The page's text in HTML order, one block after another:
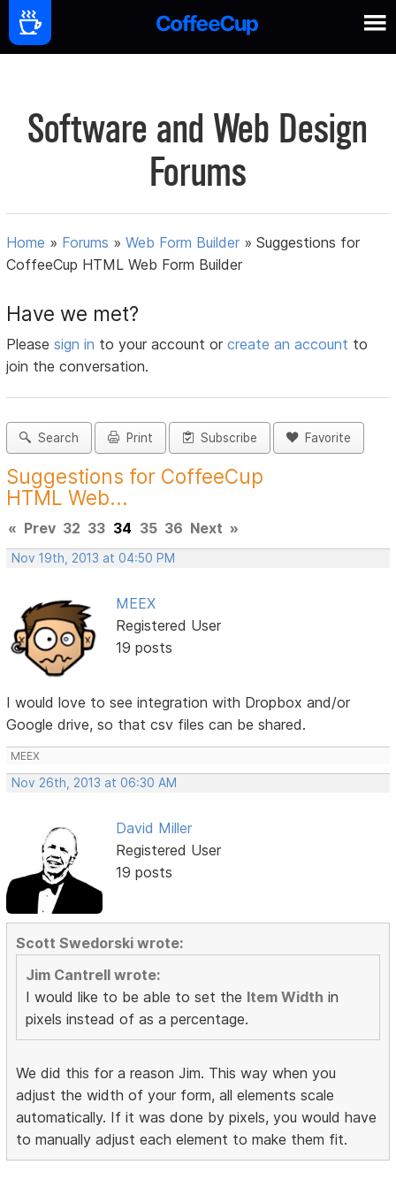
Software and Web Design
Forums
Home » Forums »Web Form Builder »Suggestions for
CoffeeCup HTML Web Form Builder
Have we met?
Pleasesign in to your account orcreate an account to
join the conversation.
Search Print Subscribe Favorite
Suggestions for CoffeeCup
HTML Web...
« Prev 32 33 34 35 36 Next »
Nov 19th, 2013 at 04:50 PM
MEEX
Registered User
19 posts
I would love to see integration with Dropbox and/or
Google drive, so that csv files can be shared.
MEEX
Nov 26th, 2013 at 06:30 AM
David Miller
Registered User
19 posts
Scott Swedorski wrote:
Jim Cantrell wrote:
I would like to be able to set the Item Width in
pixels instead of as a percentage.
We did this for a reason Jim. This way when you
adjust the width of your form, all elements scale
automatically. If it was done by pixels, you would have
to manually adjust each element to make them fit.